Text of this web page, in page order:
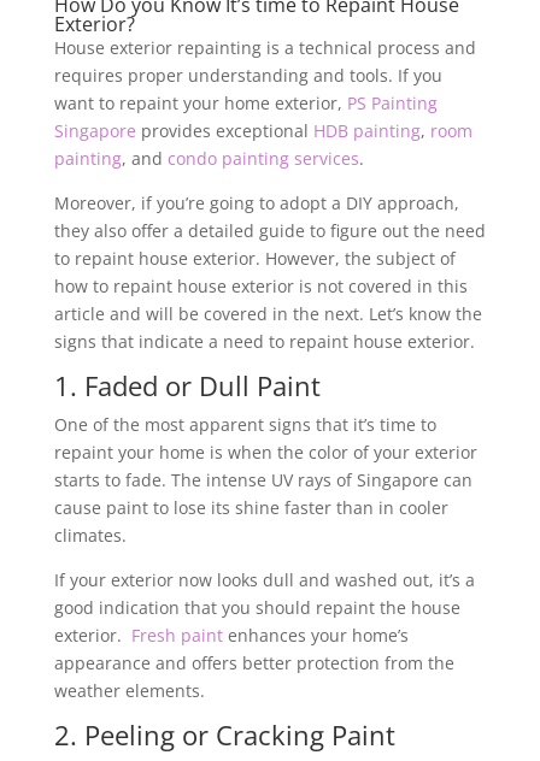
Exterior?
House exterior repainting is a technical process and
requires proper understanding and tools. If you
want to repaint your home exterior, PS Painting
Singapore provides exceptional HDB painting, room
painting, and condo painting services.
Moreover, if you’re going to adopt a DIY approach,
they also offer a detailed guide to figure out the need
to repaint house exterior. However, the subject of
how to repaint house exterior is not covered in this
article and will be covered in the next. Let’s know the
signs that indicate a need to repaint house exterior.
1. Faded or Dull Paint
One of the most apparent signs that it’s time to
repaint your home is when the color of your exterior
starts to fade. The intense UV rays of Singapore can
cause paint to lose its shine faster than in cooler
climates.
If your exterior now looks dull and washed out, it’s a
good indication that you should repaint the house
exterior. Fresh paintenhances your home’s
appearance and offers better protection from the
weather elements.
2. Peeling or Cracking Paint